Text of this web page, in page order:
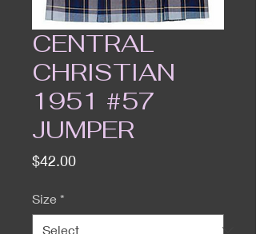
CENTRAL
CHRISTIAN
1951 #57
JUMPER
$42.00Price
Size *